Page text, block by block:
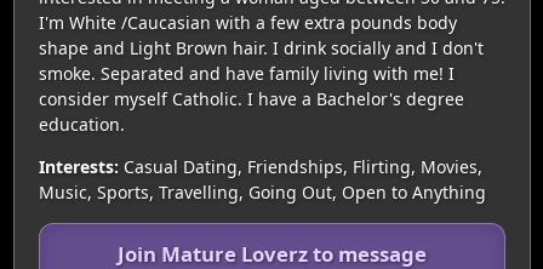
I'm White /Caucasian with a few extra pounds body
shape and Light Brown hair. I drink socially and I don't
smoke. Separated and have family living with me! I
consider myself Catholic. I have a Bachelor's degree
education.
Interests: Casual Dating, Friendships, Flirting, Movies,
Music, Sports, Travelling, Going Out, Open to Anything
Join Mature Loverz to message